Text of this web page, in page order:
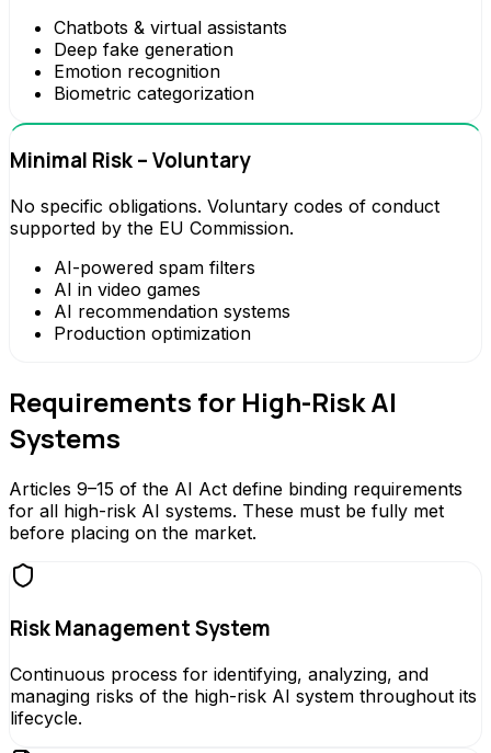
Chatbots & virtual assistants
Deep fake generation
Emotion recognition
Biometric categorization
Minimal Risk – Voluntary
No specific obligations. Voluntary codes of conduct
supported by the EU Commission.
AI-powered spam filters
AI in video games
AI recommendation systems
Production optimization
Requirements for High-Risk AI
Systems
Articles 9–15 of the AI Act define binding requirements
for all high-risk AI systems. These must be fully met
before placing on the market.
Risk Management System
Continuous process for identifying, analyzing, and
managing risks of the high-risk AI system throughout its
lifecycle.